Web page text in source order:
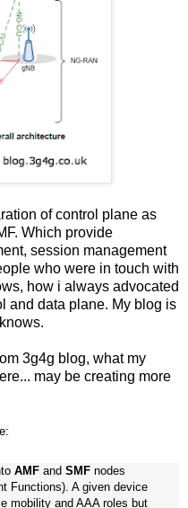
of control plane as
Which provide
session management
who were in touch with
how i always advocated
and data plane. My blog is
3g4g blog, what my
may be creating more
AMFand SMFnodes
Functions). A given device
mobility and AAA roles but